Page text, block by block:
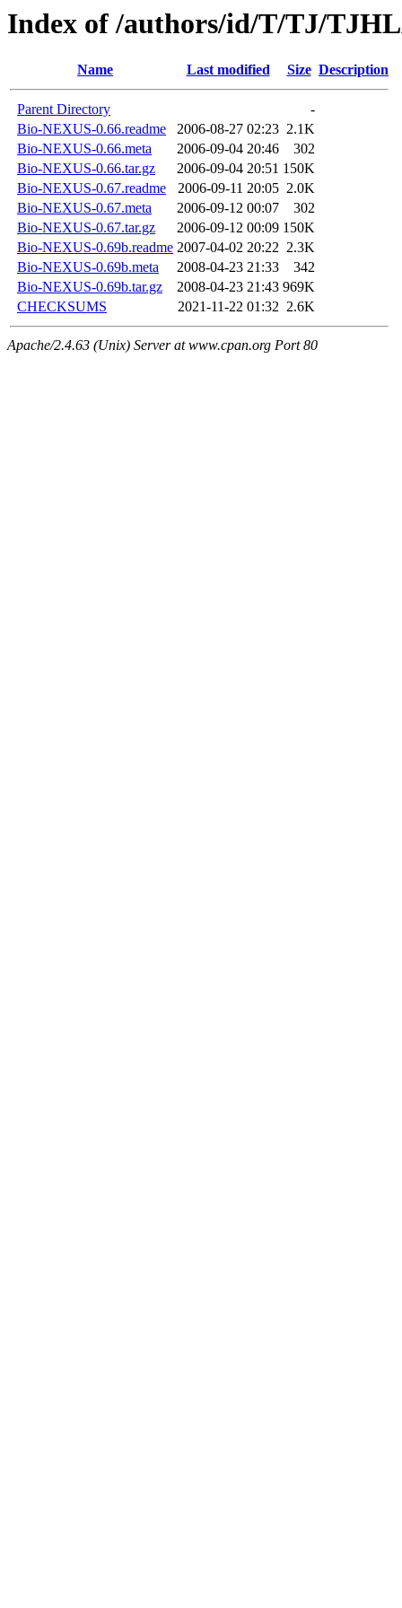
Index of /authors/id/T/TJ/
Name Last modified Size Description
Parent Directory
-
Bio-NEXUS-0.66.readme
2006-08-27 02:23 2.1K
Bio-NEXUS-0.66.meta
2006-09-04 20:46
302
Bio-NEXUS-0.66.tar.gz
2006-09-04 20:51 150K
Bio-NEXUS-0.67.readme
2006-09-11 20:05 2.0K
Bio-NEXUS-0.67.meta
2006-09-12 00:07
302
Bio-NEXUS-0.67.tar.gz
2006-09-12 00:09 150K
Bio-NEXUS-0.69b.readme 2007-04-02 20:22 2.3K
Bio-NEXUS-0.69b.meta
2008-04-23 21:33
342
Bio-NEXUS-0.69b.tar.gz
2008-04-23 21:43 969K
CHECKSUMS
2021-11-22 01:32 2.6K
Apache/2.4.63 (Unix) Server at www.cpan.org Port 80